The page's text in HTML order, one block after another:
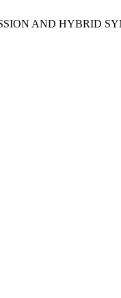
AND HYBRID